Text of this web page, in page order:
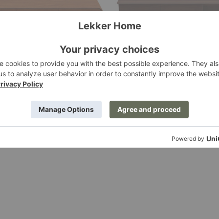
at $6,464.00
Artisan
Starting at $4,482.00